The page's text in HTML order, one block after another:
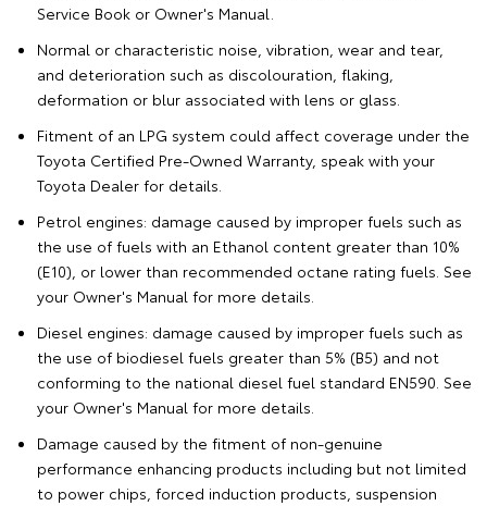
Service Book or Owner's Manual.
Normal or characteristic noise, vibration, wear and tear,
and deterioration such as discolouration, flaking,
deformation or blur associated with lens or glass.
Fitment of an LPG system could affect coverage under the
Toyota Certified Pre-Owned Warranty, speak with your
Toyota Dealer for details.
Petrol engines: damage caused by improper fuels such as
the use of fuels with an Ethanol content greater than 10%
(E10), or lower than recommended octane rating fuels. See
your Owner's Manual for more details.
Diesel engines: damage caused by improper fuels such as
the use of biodiesel fuels greater than 5% (B5) and not
conforming to the national diesel fuel standard EN590. See
your Owner's Manual for more details.
Damage caused by the fitment of non-genuine
performance enhancing products including but not limited
to power chips, forced induction products, suspension